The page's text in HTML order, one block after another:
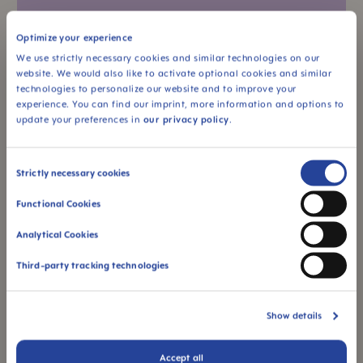
Optimize your experience
We use strictly necessary cookies and similar technologies on our
website. We would also like to activate optional cookies and similar
technologies to personalize our website and to improve your
experience. You can find our imprint, more information and options to
update your preferences in our privacy policy.
Consent
Strictly necessary cookies
Functional Cookies
Analytical Cookies
Third-party tracking technologies
Show details
Accept all
Discover all the important facts about how to
make formula milk. Learn about the optimal